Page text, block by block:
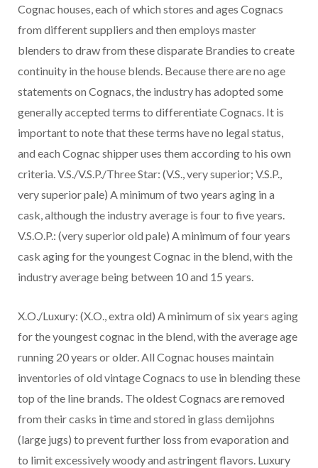
Cognac houses, each of which stores and ages Cognacs
from different suppliers and then employs master
blenders to draw from these disparate Brandies to create
continuity in the house blends. Because there are no age
statements on Cognacs, the industry has adopted some
generally accepted terms to differentiate Cognacs. It is
important to note that these terms have no legal status,
and each Cognac shipper uses them according to his own
criteria. V.S./V.S.P./Three Star: (V.S., very superior; V.S.P.,
very superior pale) A minimum of two years aging in a
cask, although the industry average is four to five years.
V.S.O.P.: (very superior old pale) A minimum of four years
cask aging for the youngest Cognac in the blend, with the
industry average being between 10 and 15 years.
X.O./Luxury: (X.O., extra old) A minimum of six years aging
for the youngest cognac in the blend, with the average age
running 20 years or older. All Cognac houses maintain
inventories of old vintage Cognacs to use in blending these
top of the line brands. The oldest Cognacs are removed
from their casks in time and stored in glass demijohns
(large jugs) to prevent further loss from evaporation and
to limit excessively woody and astringent flavors. Luxury